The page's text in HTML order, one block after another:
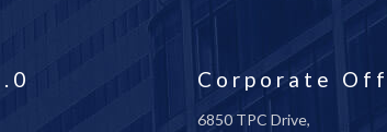
Corporate
6850 TPC Drive,